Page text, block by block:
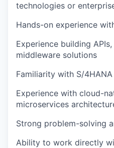
technologies or
Hands-on experience
Experience building
middleware solutions
Familiarity with S/
Experience with cloud-
microservices
Strong problem-solving
Ability to work directly